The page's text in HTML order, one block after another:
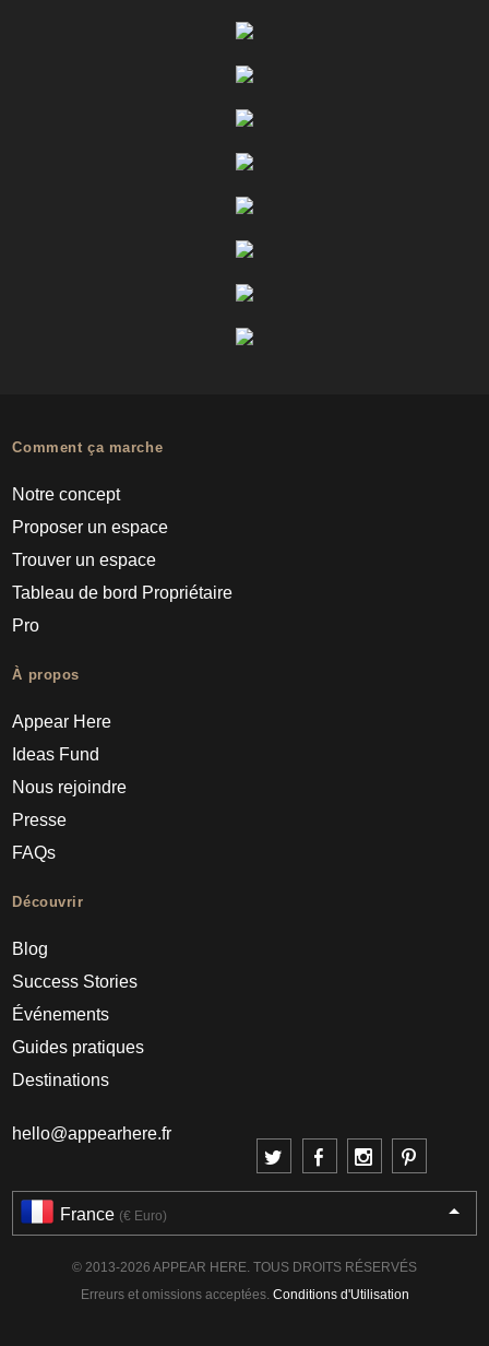
Comment ça marche
Notre concept
Proposer un espace
Trouver un espace
Tableau de bord Propriétaire
Pro
À propos
Appear Here
Ideas Fund
Nous rejoindre
Presse
FAQs
Découvrir
Blog
Success Stories
Événements
Guides pratiques
Destinations
hello@appearhere.fr
France (€ Euro)
© 2013-2026 APPEAR HERE. TOUS DROITS RÉSERVÉS
Erreurs et omissions acceptées. Conditions d'Utilisation